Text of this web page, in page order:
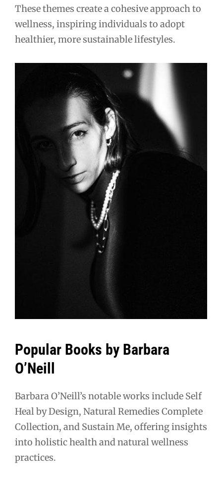
These themes create a cohesive approach to
wellness, inspiring individuals to adopt
healthier, more sustainable lifestyles.
Popular Books by Barbara
O’Neill
Barbara O’Neill’s notable works include Self
Heal by Design, Natural Remedies Complete
Collection, and Sustain Me, offering insights
into holistic health and natural wellness
practices.